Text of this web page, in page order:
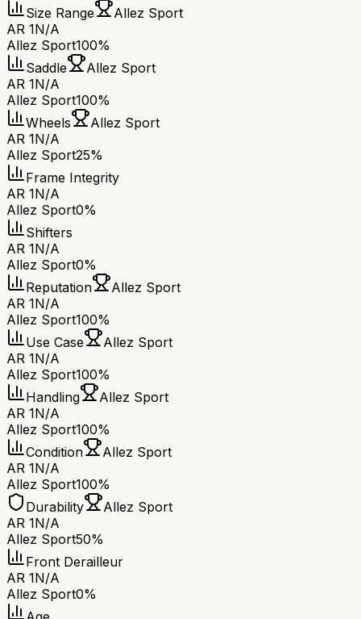
Size Range
Allez Sport
AR 1N/A
Allez Sport100%
Saddle
Allez Sport
AR 1N/A
Allez Sport100%
Wheels
Allez Sport
AR 1N/A
Allez Sport25%
Frame Integrity
AR 1N/A
Allez Sport0%
Shifters
AR 1N/A
Allez Sport0%
Reputation
Allez Sport
AR 1N/A
Allez Sport100%
Use Case
Allez Sport
AR 1N/A
Allez Sport100%
Handling
Allez Sport
AR 1N/A
Allez Sport100%
Condition
Allez Sport
AR 1N/A
Allez Sport100%
Durability
Allez Sport
AR 1N/A
Allez Sport50%
Front Derailleur
AR 1N/A
Allez Sport0%